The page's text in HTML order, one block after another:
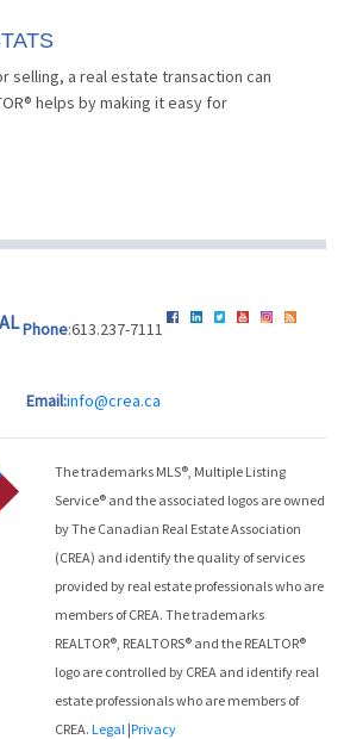
selling, a real estate transaction can
helps by making it easy for
Phone:613.237-7111
Email:info@crea.ca
The trademarks MLS®, Multiple Listing
Service® and the associated logos are owned
by The Canadian Real Estate Association
(CREA) and identify the quality of services
provided by real estate professionals who are
members of CREA. The trademarks
REALTOR®, REALTORS® and the REALTOR®
logo are controlled by CREA and identify real
estate professionals who are members of
CREA. Legal |Privacy